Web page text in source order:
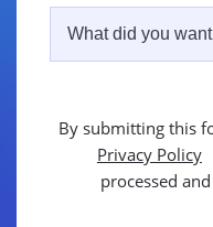
By submitting this
Privacy Policy
processed